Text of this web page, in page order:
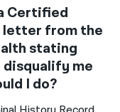
Certified
letter from the
stating
me
I do?